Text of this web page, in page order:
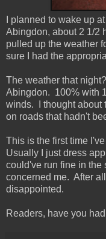
I planned to wake up
Abingdon, about 2 1/2
pulled up the weather
sure I had the
The weather that
Abingdon. 100% with
winds. I thought about
on roads that hadn't
This is the first time
Usually I just dress
could've run fine in the
concerned me. After
disappointed.
Readers, have you